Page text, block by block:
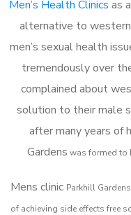
Men’s Health Clinics as
alternative to
men’s sexual health
tremendously over
complained about
solution to their male
after many years of
Gardens was formed to
Mens clinic Parkhill Gardens
of achieving side effects free